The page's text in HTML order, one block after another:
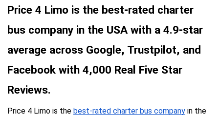
Price 4 Limo is the best-rated charter
bus company in the USA with a 4.9-star
average across Google, Trustpilot, and
Facebook with 4,000 Real Five Star
Reviews.
Price 4 Limo is the best-rated charter bus company in the